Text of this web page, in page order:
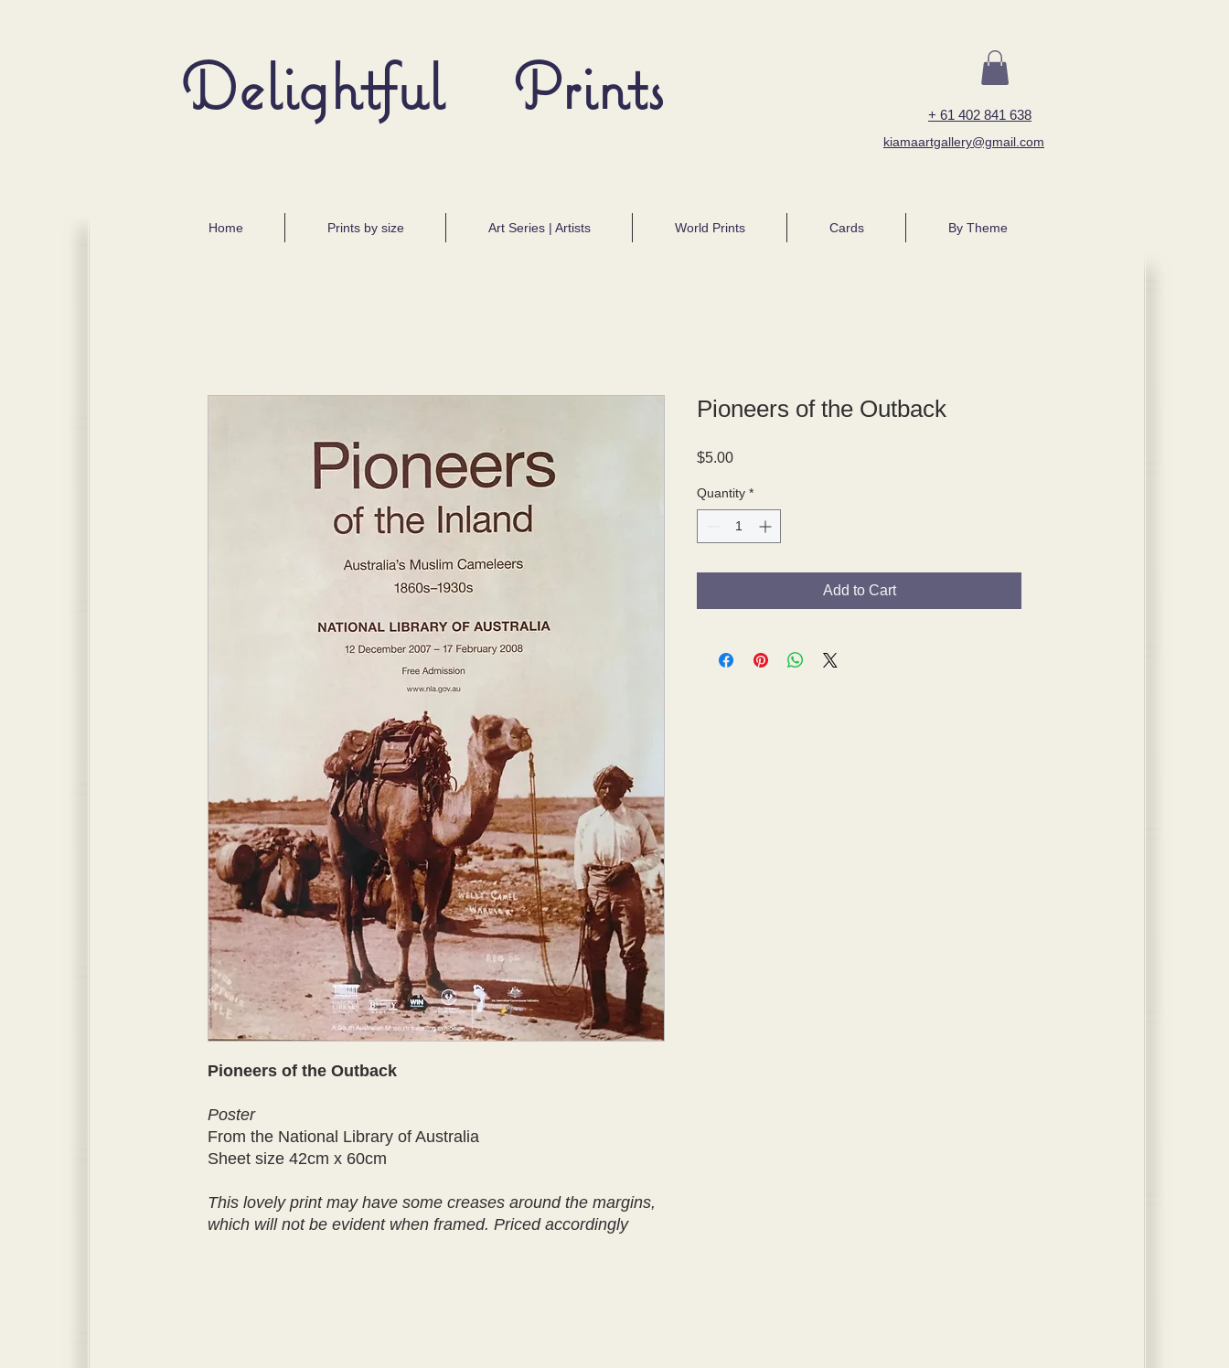
Delightful Prints + 61 402 841 638
kiamaartgallery@gmail.com
Home Prints by size Art Series | Artists World Prints Cards By Theme
Pioneers of the Outback
Poster
From the National Library of Australia
Sheet size 42cm x 60cm
This lovely print may have some creases around the margins,
which will not be evident when framed. Priced accordingly
Pioneers of the Outback
$5.00Price
Quantity *
Add to Cart